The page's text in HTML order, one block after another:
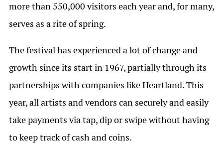
more than 550,000 visitors each year and, for many,
serves as a rite of spring.
The festival has experienced a lot of change and
growth since its start in 1967, partially through its
partnerships with companies like Heartland. This
year, all artists and vendors can securely and easily
take payments via tap, dip or swipe without having
to keep track of cash and coins.